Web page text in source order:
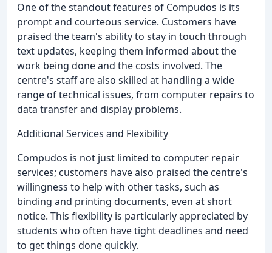
One of the standout features of Compudos is its
prompt and courteous service. Customers have
praised the team's ability to stay in touch through
text updates, keeping them informed about the
work being done and the costs involved. The
centre's staff are also skilled at handling a wide
range of technical issues, from computer repairs to
data transfer and display problems.
Additional Services and Flexibility
Compudos is not just limited to computer repair
services; customers have also praised the centre's
willingness to help with other tasks, such as
binding and printing documents, even at short
notice. This flexibility is particularly appreciated by
students who often have tight deadlines and need
to get things done quickly.